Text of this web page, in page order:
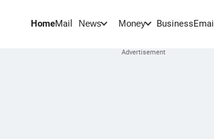
HomeMail News Money BusinessEmail